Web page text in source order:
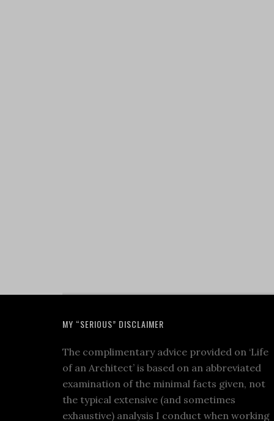
MY “SERIOUS” DISCLAIMER
The complimentary advice provided on ‘Life
of an Architect’ is based on an abbreviated
examination of the minimal facts given, not
the typical extensive (and sometimes
exhaustive) analysis I conduct when working